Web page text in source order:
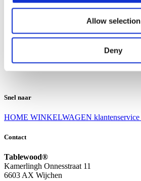
Allow selection
Deny
Ruilen en retourneren
Algemene voorwaarden
Contact
Snel naar
HOME WINKELWAGEN klantenservice
Contact
Tablewood®
Kamerlingh Onnesstraat 11
6603 AX Wijchen